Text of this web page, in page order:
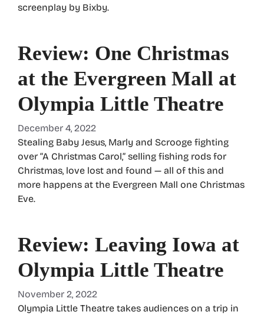
screenplay by Bixby.
Review: One Christmas
at the Evergreen Mall at
Olympia Little Theatre
December 4, 2022
Stealing Baby Jesus, Marly and Scrooge fighting
over “A Christmas Carol,” selling fishing rods for
Christmas, love lost and found — all of this and
more happens at the Evergreen Mall one Christmas
Eve.
Review: Leaving Iowa at
Olympia Little Theatre
November 2, 2022
Olympia Little Theatre takes audiences on a trip in